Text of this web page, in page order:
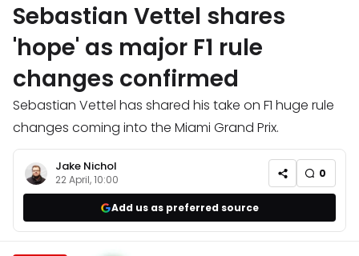
Sebastian Vettel shares
'hope' as major F1 rule
changes confirmed
Sebastian Vettel has shared his take on F1 huge rule
changes coming into the Miami Grand Prix.
Jake Nichol
22 April, 10:00 0
Add us as preferred source